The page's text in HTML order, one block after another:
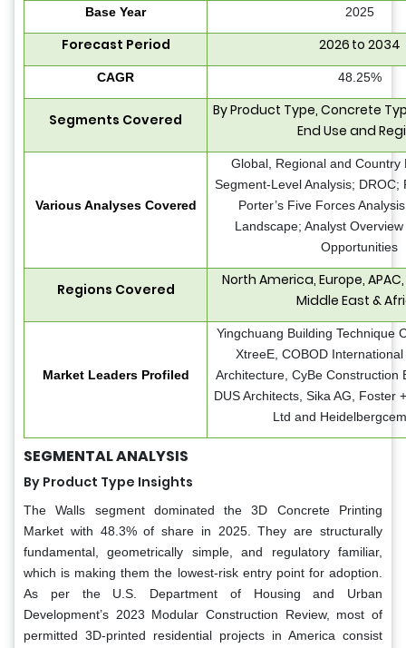
Base Year 2025
Forecast Period 2026 to 2034
CAGR 48.25%
Segments Covered
By Product Type, Concrete
End Use and
Various Analyses Covered
Global, Regional and Country
Segment-Level Analysis; DROC;
Porter’s Five Forces
Landscape; Analyst
Opportunities
Regions Covered
North America, Europe,
Middle East &
Market Leaders Profiled
Yingchuang Building Technique
XtreeE, COBOD
Architecture, CyBe Construction
DUS Architects, Sika AG, Foster
Ltd and
SEGMENTAL ANALYSIS
By Product Type Insights
The Walls segment dominated the 3D Concrete Printing
Market with 48.3% of share in 2025. They are structurally
fundamental, geometrically simple, and regulatory familiar,
which is making them the lowest-risk entry point for adoption.
As per the U.S. Department of Housing and Urban
Development’s 2023 Modular Construction Review, most of
permitted 3D-printed residential projects in America consist